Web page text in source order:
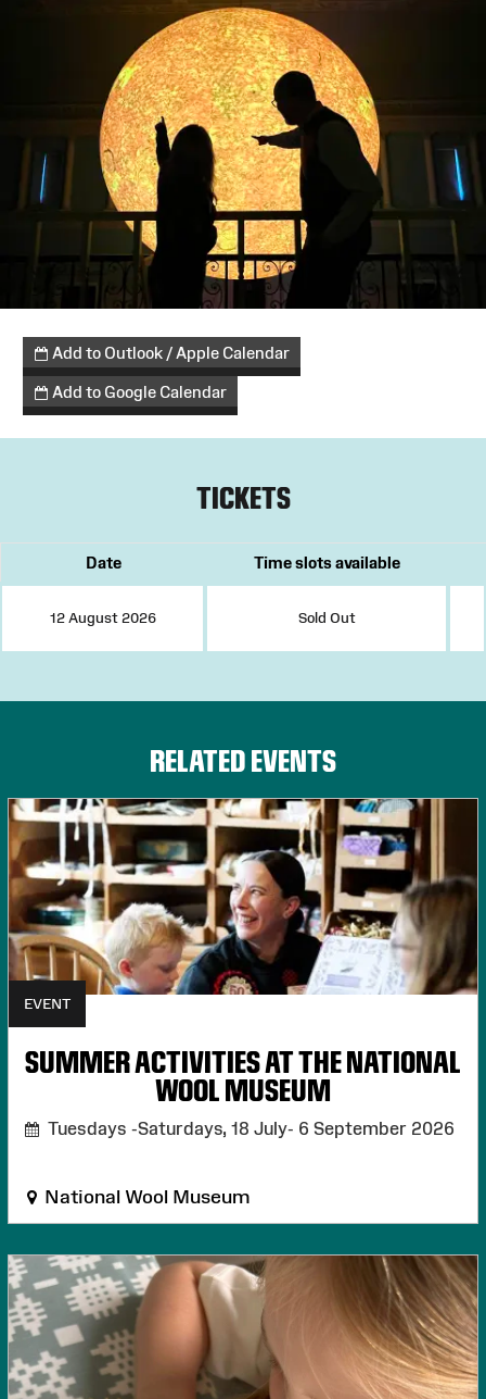
Add to Outlook / Apple Calendar
Add to Google Calendar
TICKETS
Date Time slots available
12 August 2026 Sold Out
RELATED EVENTS
EVENT
SUMMER ACTIVITIES AT THE NATIONAL
WOOL MUSEUM
Tuesdays -Saturdays, 18 July- 6 September 2026
National Wool Museum